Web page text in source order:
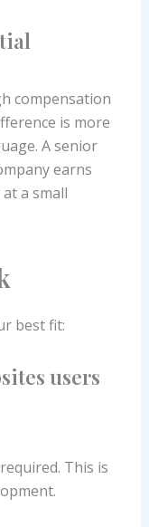
compensation
is more
A senior
earns
a small
best fit:
users
This is